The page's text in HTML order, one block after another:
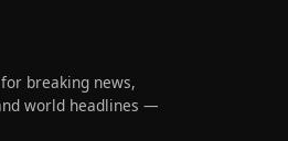
breaking news,
world headlines —